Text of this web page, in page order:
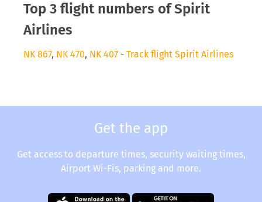
Top 3 flight numbers of Spirit
Airlines
NK 867, NK 470, NK 407 - Track flight Spirit Airlines
Get the app
Get access to departure times, security waiting times,
Airport Wi-Fis, parking and more.